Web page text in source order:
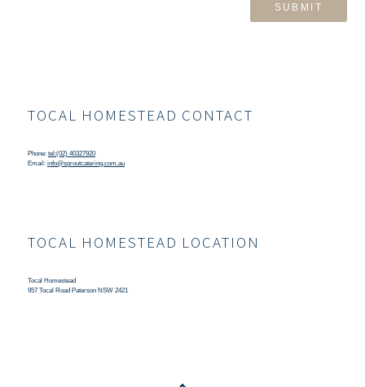
TOCAL HOMESTEAD CONTACT
Phone: tel:(02) 40327920
Email: info@sproutcatering.com.au
TOCAL HOMESTEAD LOCATION
Tocal Homestead
957 Tocal Road Paterson NSW 2421